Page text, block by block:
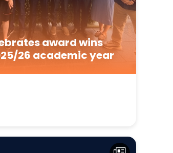
award wins
26 academic year